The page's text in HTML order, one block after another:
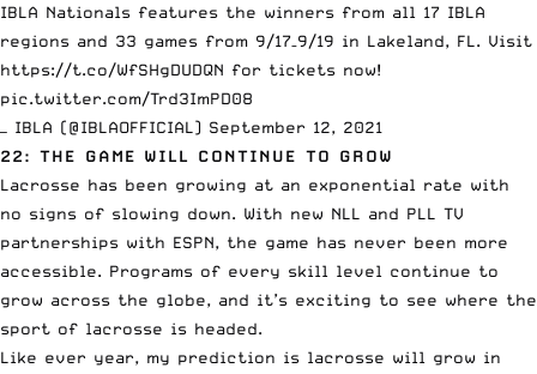
IBLA Nationals features the winners from all 17 IBLA
regions and 33 games from 9/17–9/19 in Lakeland, FL. Visit
https://t.co/WfSHgDUDQN for tickets now!
pic.twitter.com/Trd3ImPD08
— IBLA (@IBLAOFFICIAL) September 12, 2021
22: THE GAME WILL CONTINUE TO GROW
Lacrosse has been growing at an exponential rate with
no signs of slowing down. With new NLL and PLL TV
partnerships with ESPN, the game has never been more
accessible. Programs of every skill level continue to
grow across the globe, and it’s exciting to see where the
sport of lacrosse is headed.
Like ever year, my prediction is lacrosse will grow in